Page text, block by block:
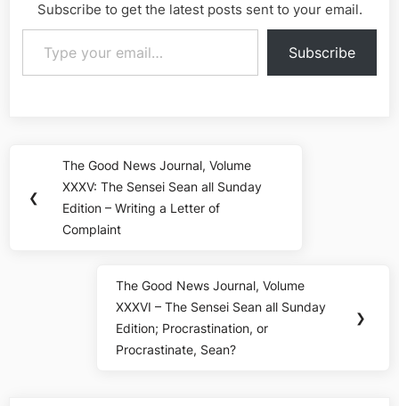
Subscribe to get the latest posts sent to your email.
Type your email…
Subscribe
navigation
❮
Previous
Post:
The Good News Journal, Volume
XXXV: The Sensei Sean all Sunday
Edition – Writing a Letter of
Complaint
Next
Post:
The Good News Journal, Volume
XXXVI – The Sensei Sean all Sunday
Edition; Procrastination, or
Procrastinate, Sean?
❯